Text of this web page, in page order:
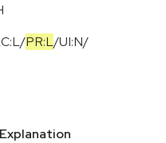
/PR:L/UI:N/